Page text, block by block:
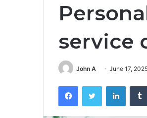
service
John A June 17,
FacebookTwitter